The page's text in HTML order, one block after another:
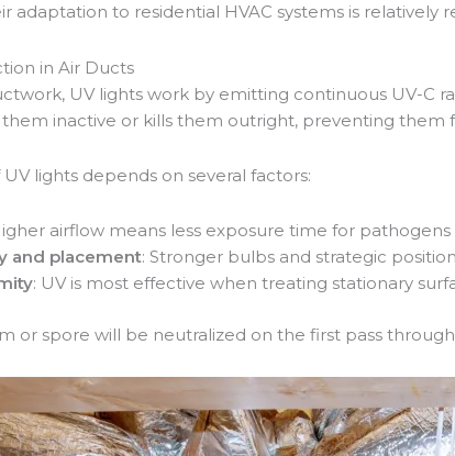
adaptation to residential HVAC systems is relatively
in Air Ducts
UV lights work by emitting continuous UV-C
them inactive or kills them outright, preventing
lights depends on several factors:
airflow means less exposure time for pathogens
and placement: Stronger bulbs and strategic
: UV is most effective when treating stationary
or spore will be neutralized on the first pass